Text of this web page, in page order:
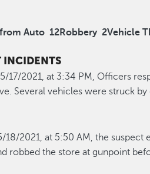
Auto 12Robbery 2Vehicle
INCIDENTS
17/2021, at 3:34 PM, Officers
Several vehicles were struck
18/2021, at 5:50 AM, the suspect
robbed the store at gunpoint